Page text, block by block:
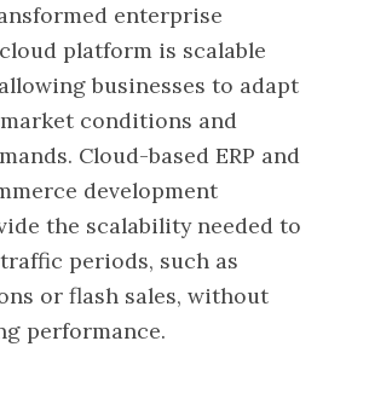
enterprise
platform is scalable
businesses to adapt
conditions and
Cloud-based ERP and
development
the scalability needed to
periods, such as
or flash sales, without
performance.